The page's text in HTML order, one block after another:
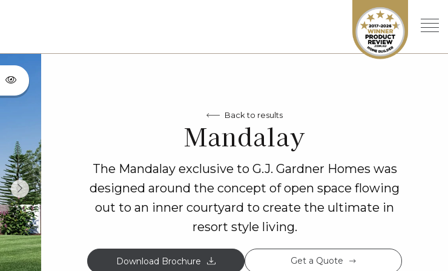
Back to results
Mandalay
The Mandalay exclusive to G.J. Gardner Homes was
designed around the concept of open space flowing
out to an inner courtyard to create the ultimate in
resort style living.
Download Brochure Get a Quote